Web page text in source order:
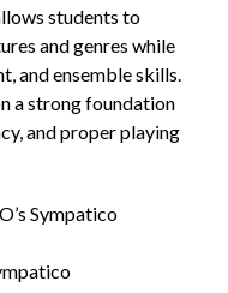
students to
and genres while
and ensemble skills.
a strong foundation
and proper playing
Sympatico